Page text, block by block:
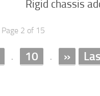
Rigid chassis
Page 2 of 15
. 10 . »